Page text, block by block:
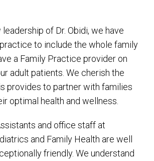
of Dr. Obidi, we have
to include the whole family
a Family Practice provider on
adult patients. We cherish the
provides to partner with families
optimal health and wellness.
and office staff at
and Family Health are well
friendly. We understand